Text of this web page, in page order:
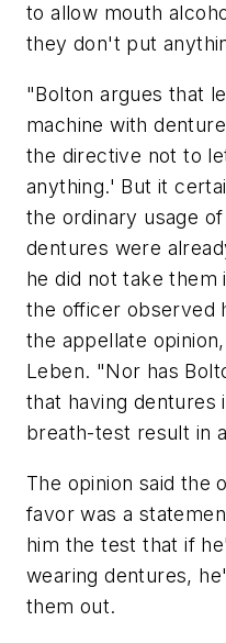
to allow mouth
they don't put
"Bolton argues that
machine with
the directive not to
anything.' But it
the ordinary usage
dentures were
he did not take them
the officer observed
the appellate
Leben. "Nor has
that having dentures
breath-test result in
The opinion said the
favor was a
him the test that if
wearing dentures,
them out.